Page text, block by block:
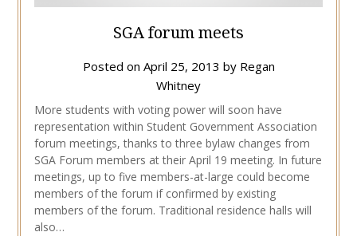
SGA forum meets
Posted on April 25, 2013 by Regan
Whitney
More students with voting power will soon have
representation within Student Government Association
forum meetings, thanks to three bylaw changes from
SGA Forum members at their April 19 meeting. In future
meetings, up to five members-at-large could become
members of the forum if confirmed by existing
members of the forum. Traditional residence halls will
also…